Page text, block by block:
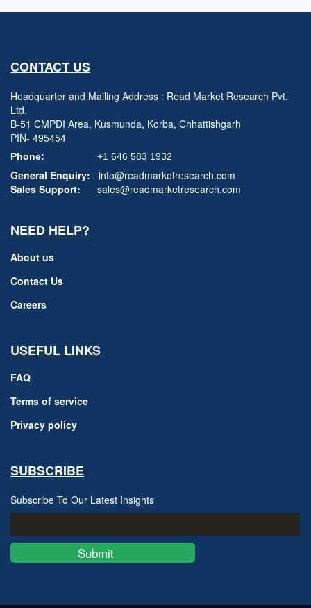
CONTACT US
Headquarter and Mailing Address : Read Market Research Pvt.
Ltd.
B-51 CMPDI Area, Kusmunda, Korba, Chhattishgarh
PIN- 495454
Phone: +1 646 583 1932
General Enquiry:
info@readmarketresearch.com
Sales Support:
sales@readmarketresearch.com
NEED HELP?
About us
Contact Us
Careers
USEFUL LINKS
FAQ
Terms of service
Privacy policy
SUBSCRIBE
Subscribe To Our Latest Insights
Submit